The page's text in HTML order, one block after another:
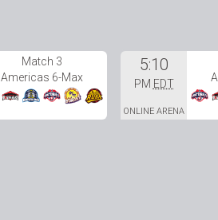
Match 3
Americas 6-Max
5:10
PM EDT
ONLINE ARENA